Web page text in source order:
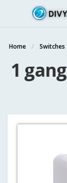
Home Switches
1